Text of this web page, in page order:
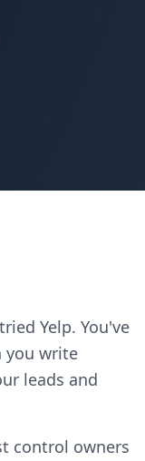
Yelp. You've
you write
leads and
control owners